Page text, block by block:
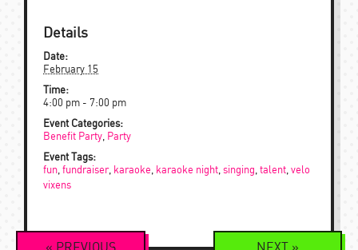
Details
Date:
February 15
Time:
4:00 pm - 7:00 pm
Event Categories:
Benefit Party
Party
Event Tags:
fun fundraiser, karaoke karaoke night singing talent velo
vixens
Event